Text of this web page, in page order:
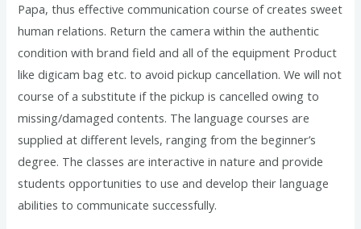
Papa, thus effective communication course of creates sweet
human relations. Return the camera within the authentic
condition with brand field and all of the equipment Product
like digicam bag etc. to avoid pickup cancellation. We will not
course of a substitute if the pickup is cancelled owing to
missing/damaged contents. The language courses are
supplied at different levels, ranging from the beginner’s
degree. The classes are interactive in nature and provide
students opportunities to use and develop their language
abilities to communicate successfully.